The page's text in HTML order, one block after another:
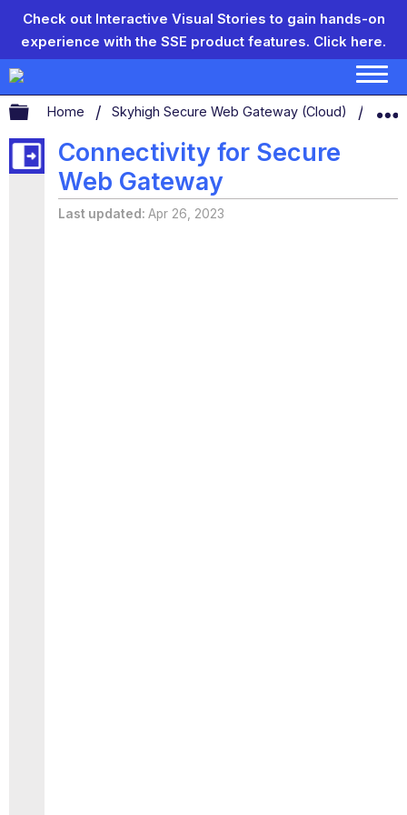
Check out Interactive Visual Stories to gain hands-on
experience with the SSE product features. Click here.
Expand/collapse global hierarchy
Home Skyhigh Secure Web Gateway (Cloud)
Connectivity for Secure
Web Gateway
Last updated Apr 26, 2023